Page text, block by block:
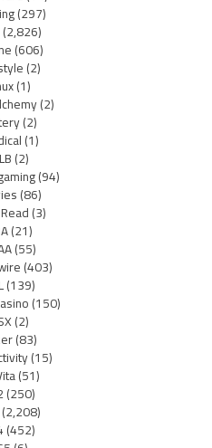
(297)
(2,826)
(606)
(2)
(1)
(2)
(2)
(1)
(2)
(94)
(86)
(3)
(21)
(55)
(403)
(139)
(150)
(2)
(83)
(15)
(51)
(250)
(2,208)
(452)